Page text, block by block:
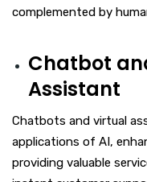
complemented by
Chatbot
Assistant
Chatbots and virtual
applications of AI,
providing valuable